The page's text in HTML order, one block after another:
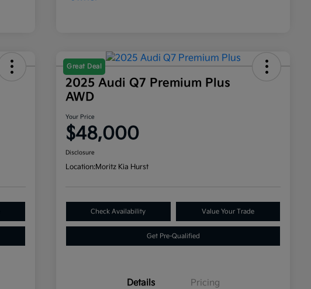
Great Deal
2025 Audi Q7 Premium Plus
AWD
Your Price
$48,000
Disclosure
Location:Moritz Kia Hurst
Check Availability Value Your Trade
Get Pre-Qualified
Details Pricing